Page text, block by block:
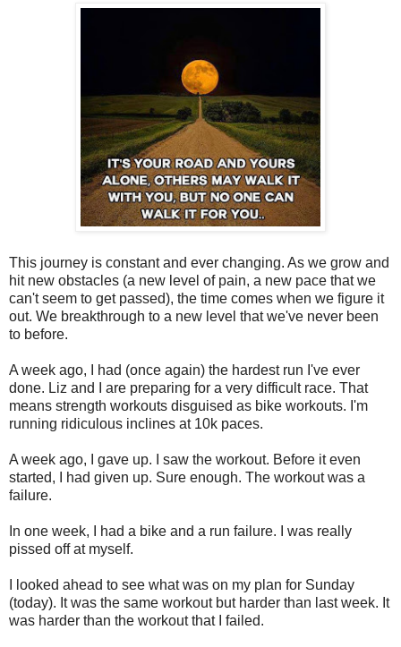
This journey is constant and ever changing. As we grow and
hit new obstacles (a new level of pain, a new pace that we
can't seem to get passed), the time comes when we figure it
out. We breakthrough to a new level that we've never been
to before.
A week ago, I had (once again) the hardest run I've ever
done. Liz and I are preparing for a very difficult race. That
means strength workouts disguised as bike workouts. I'm
running ridiculous inclines at 10k paces.
A week ago, I gave up. I saw the workout. Before it even
started, I had given up. Sure enough. The workout was a
failure.
In one week, I had a bike and a run failure. I was really
pissed off at myself.
I looked ahead to see what was on my plan for Sunday
(today). It was the same workout but harder than last week. It
was harder than the workout that I failed.